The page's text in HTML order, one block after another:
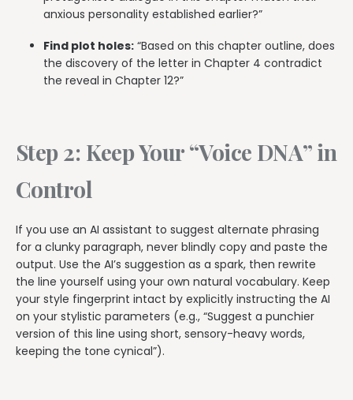
anxious personality established earlier?”
Find plot holes: “Based on this chapter outline, does
the discovery of the letter in Chapter 4 contradict
the reveal in Chapter 12?”
Step 2: Keep Your “Voice DNA” in
Control
If you use an AI assistant to suggest alternate phrasing
for a clunky paragraph, never blindly copy and paste the
output. Use the AI’s suggestion as a spark, then rewrite
the line yourself using your own natural vocabulary. Keep
your style fingerprint intact by explicitly instructing the AI
on your stylistic parameters (e.g., “Suggest a punchier
version of this line using short, sensory-heavy words,
keeping the tone cynical”).